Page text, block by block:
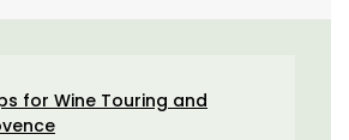
for Wine Touring and